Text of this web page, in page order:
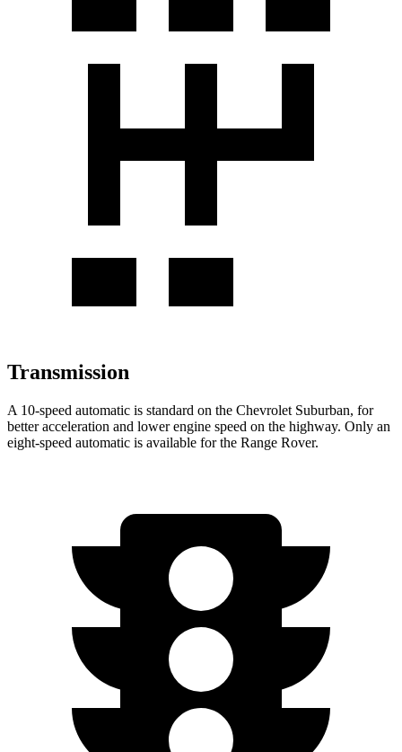
Transmission
A 10-speed automatic is standard on the Chevrolet Suburban, for
better acceleration and lower engine speed on the highway. Only an
eight-speed automatic is available for the Range Rover.